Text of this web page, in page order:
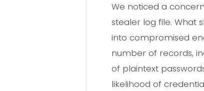
We noticed a
stealer log file. What
into compromised
number of records,
of plaintext
likelihood of